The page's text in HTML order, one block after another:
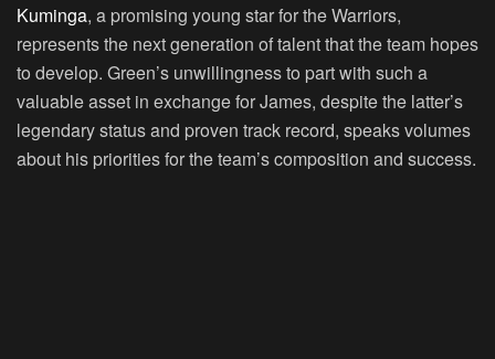
Kuminga, a promising young star for the Warriors,
represents the next generation of talent that the team hopes
to develop. Green’s unwillingness to part with such a
valuable asset in exchange for James, despite the latter’s
legendary status and proven track record, speaks volumes
about his priorities for the team’s composition and success.